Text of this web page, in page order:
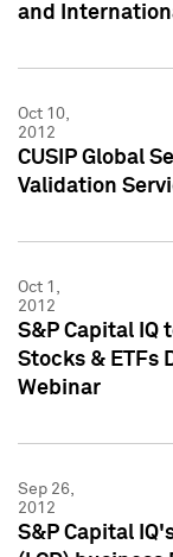
and
Oct 10,
2012
CUSIP Global
Validation
Oct 1,
2012
S&P Capital IQ
Stocks & ETFs
Webinar
Sep 26,
2012
S&P Capital